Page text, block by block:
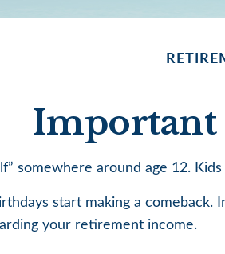
Important
somewhere around age 12.
start making a
your retirement income.